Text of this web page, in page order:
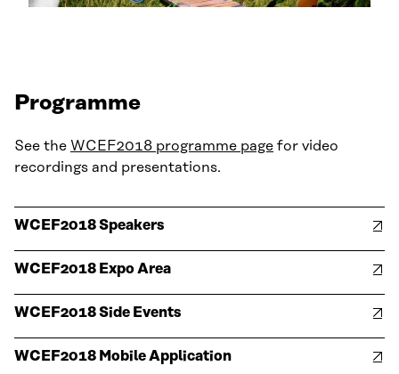
Programme
See the WCEF2018 programme page for video
recordings and presentations.
WCEF2018 Speakers
WCEF2018 Expo Area
WCEF2018 Side Events
WCEF2018 Mobile Application